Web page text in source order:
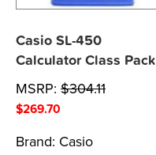
Casio SL-450
Calculator Class Pack
MSRP: $304.11
$269.70
Brand: Casio